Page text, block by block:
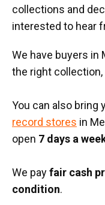
collections and
interested to hear
We have buyers in
the right collection,
You can also bring
record stores in
open 7 days a
We payfair cash
condition.